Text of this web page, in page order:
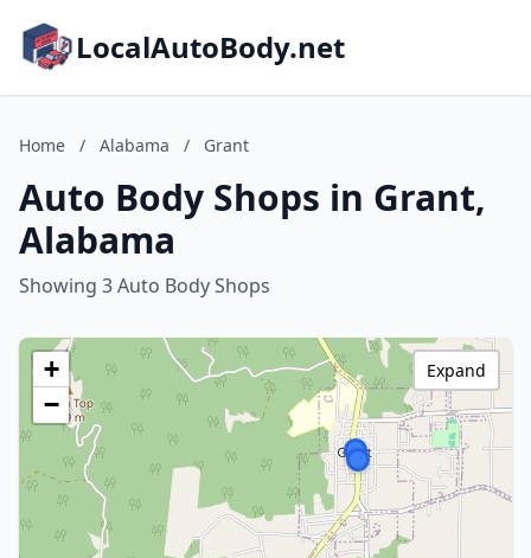
LocalAutoBody.net
Home / Alabama / Grant
Auto Body Shops in Grant,
Alabama
Showing 3 Auto Body Shops
+
−
Expand